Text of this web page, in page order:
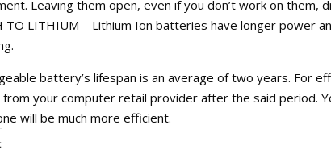
Leaving them open, even if you don’t work on them,
TO LITHIUM – Lithium Ion batteries have longer power
battery’s lifespan is an average of two years. For
from your computer retail provider after the said period.
will be much more efficient.